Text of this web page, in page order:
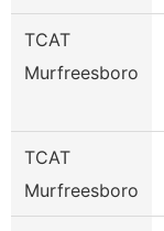
TCAT
Murfreesboro
TCAT
Murfreesboro